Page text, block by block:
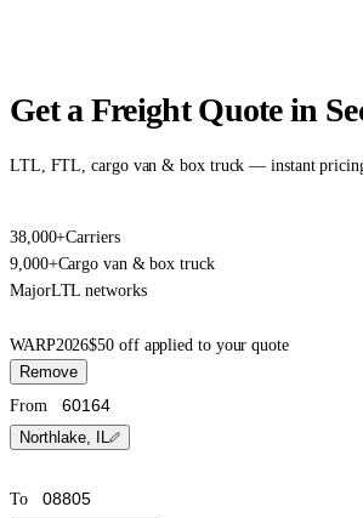
Get a Freight Quote in
LTL, FTL, cargo van & box truck — instant
38,000+Carriers
9,000+Cargo van & box truck
MajorLTL networks
WARP2026$50 off applied to your quote
Remove
From
Northlake, IL
To